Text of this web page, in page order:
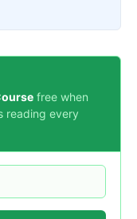
free when
reading every